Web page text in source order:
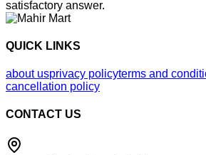
satisfactory answer.
QUICK LINKS
about usprivacy policyterms and
cancellation policy
CONTACT US